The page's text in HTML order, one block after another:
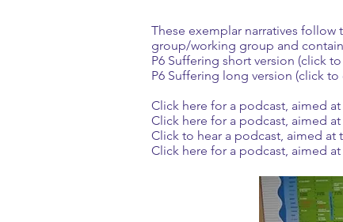
These exemplar narratives
group/working group and
P6 Suffering short version (click
P6 Suffering long version (click to
Click here for a podcast, aimed
Click here for a podcast, aimed
Click to hear a podcast, aimed at
Click here for a podcast, aimed